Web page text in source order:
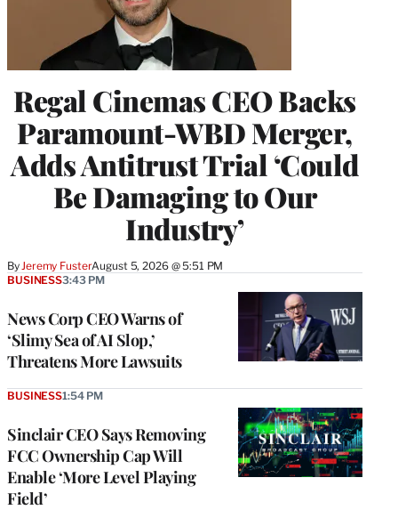
Regal Cinemas CEO Backs
Paramount-WBD Merger,
Adds Antitrust Trial ‘Could
Be Damaging to Our
Industry’
By Jeremy FusterAugust 5, 2026 @ 5:51 PM
News Corp CEO Warns of
‘Slimy Sea of AI Slop,’
Threatens More Lawsuits
BUSINESS3:43 PM
Sinclair CEO Says Removing
FCC Ownership Cap Will
Enable ‘More Level Playing
Field’
BUSINESS1:54 PM